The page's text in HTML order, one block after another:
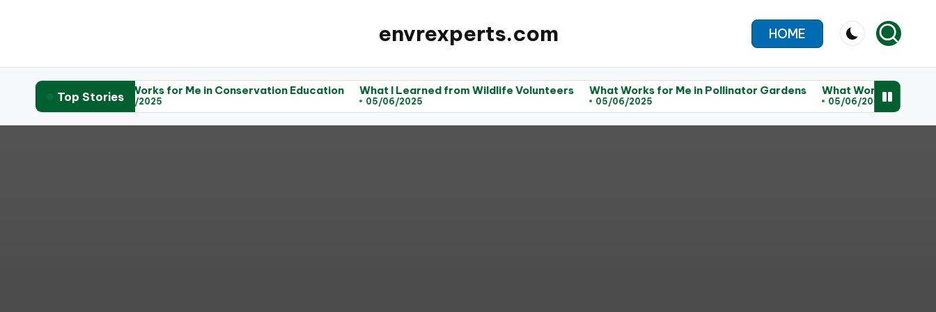
envrexperts.com HOME
Top Stories
What Works for Me in Conservation Education
05/06/2025
What I Learned from Wildlife Volunteers
05/06/2025
What Works for Me in Pollinator Gardens
05/06/2025
What Works for Me in Habitat
05/06/2025